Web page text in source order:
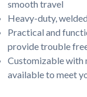
smooth travel
Heavy-duty,
Practical and
provide trouble
Customizable with
available to meet